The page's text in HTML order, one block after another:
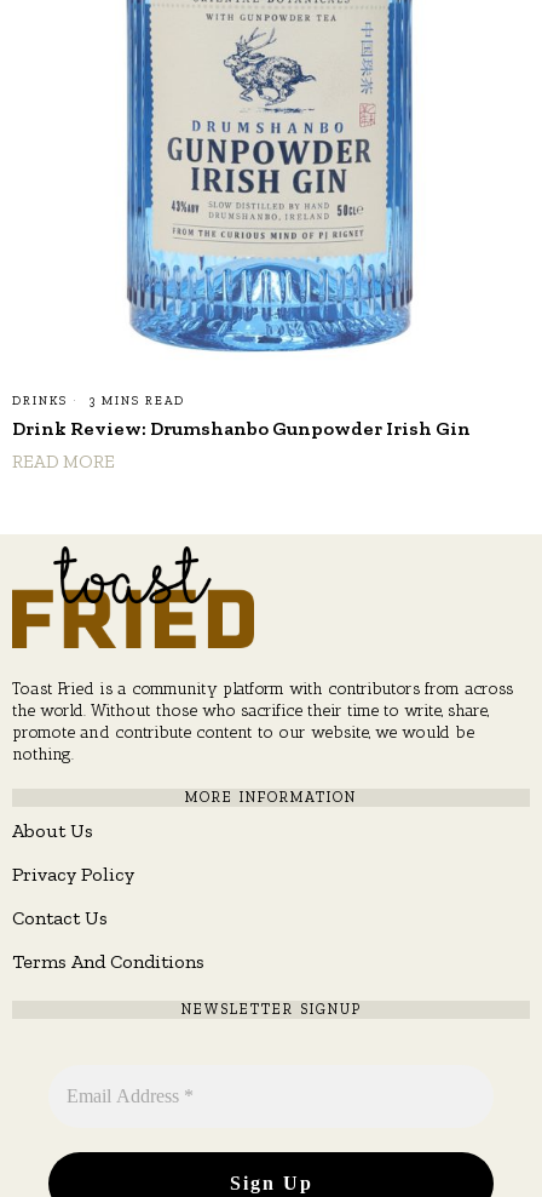
DRINKS 3 MINS READ
Drink Review: Drumshanbo Gunpowder Irish Gin
READ MORE
Toast Fried is a community platform with contributors from across
the world. Without those who sacrifice their time to write, share,
promote and contribute content to our website, we would be
nothing.
MORE INFORMATION
About Us
Privacy Policy
Contact Us
Terms And Conditions
NEWSLETTER SIGNUP